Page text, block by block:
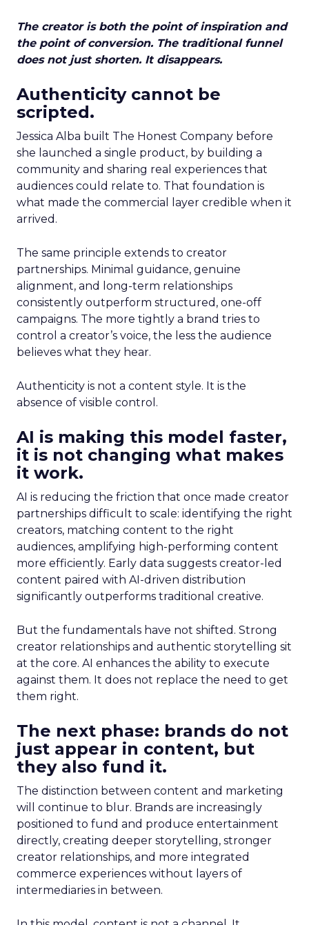
The creator is both the point of inspiration and
the point of conversion. The traditional funnel
does not just shorten. It disappears.
Authenticity cannot be
scripted.
Jessica Alba built The Honest Company before
she launched a single product, by building a
community and sharing real experiences that
audiences could relate to. That foundation is
what made the commercial layer credible when it
arrived.
The same principle extends to creator
partnerships. Minimal guidance, genuine
alignment, and long-term relationships
consistently outperform structured, one-off
campaigns. The more tightly a brand tries to
control a creator’s voice, the less the audience
believes what they hear.
Authenticity is not a content style. It is the
absence of visible control.
AI is making this model faster,
it is not changing what makes
it work.
AI is reducing the friction that once made creator
partnerships difficult to scale: identifying the right
creators, matching content to the right
audiences, amplifying high-performing content
more efficiently. Early data suggests creator-led
content paired with AI-driven distribution
significantly outperforms traditional creative.
But the fundamentals have not shifted. Strong
creator relationships and authentic storytelling sit
at the core. AI enhances the ability to execute
against them. It does not replace the need to get
them right.
The next phase: brands do not
just appear in content, but
they also fund it.
The distinction between content and marketing
will continue to blur. Brands are increasingly
positioned to fund and produce entertainment
directly, creating deeper storytelling, stronger
creator relationships, and more integrated
commerce experiences without layers of
intermediaries in between.